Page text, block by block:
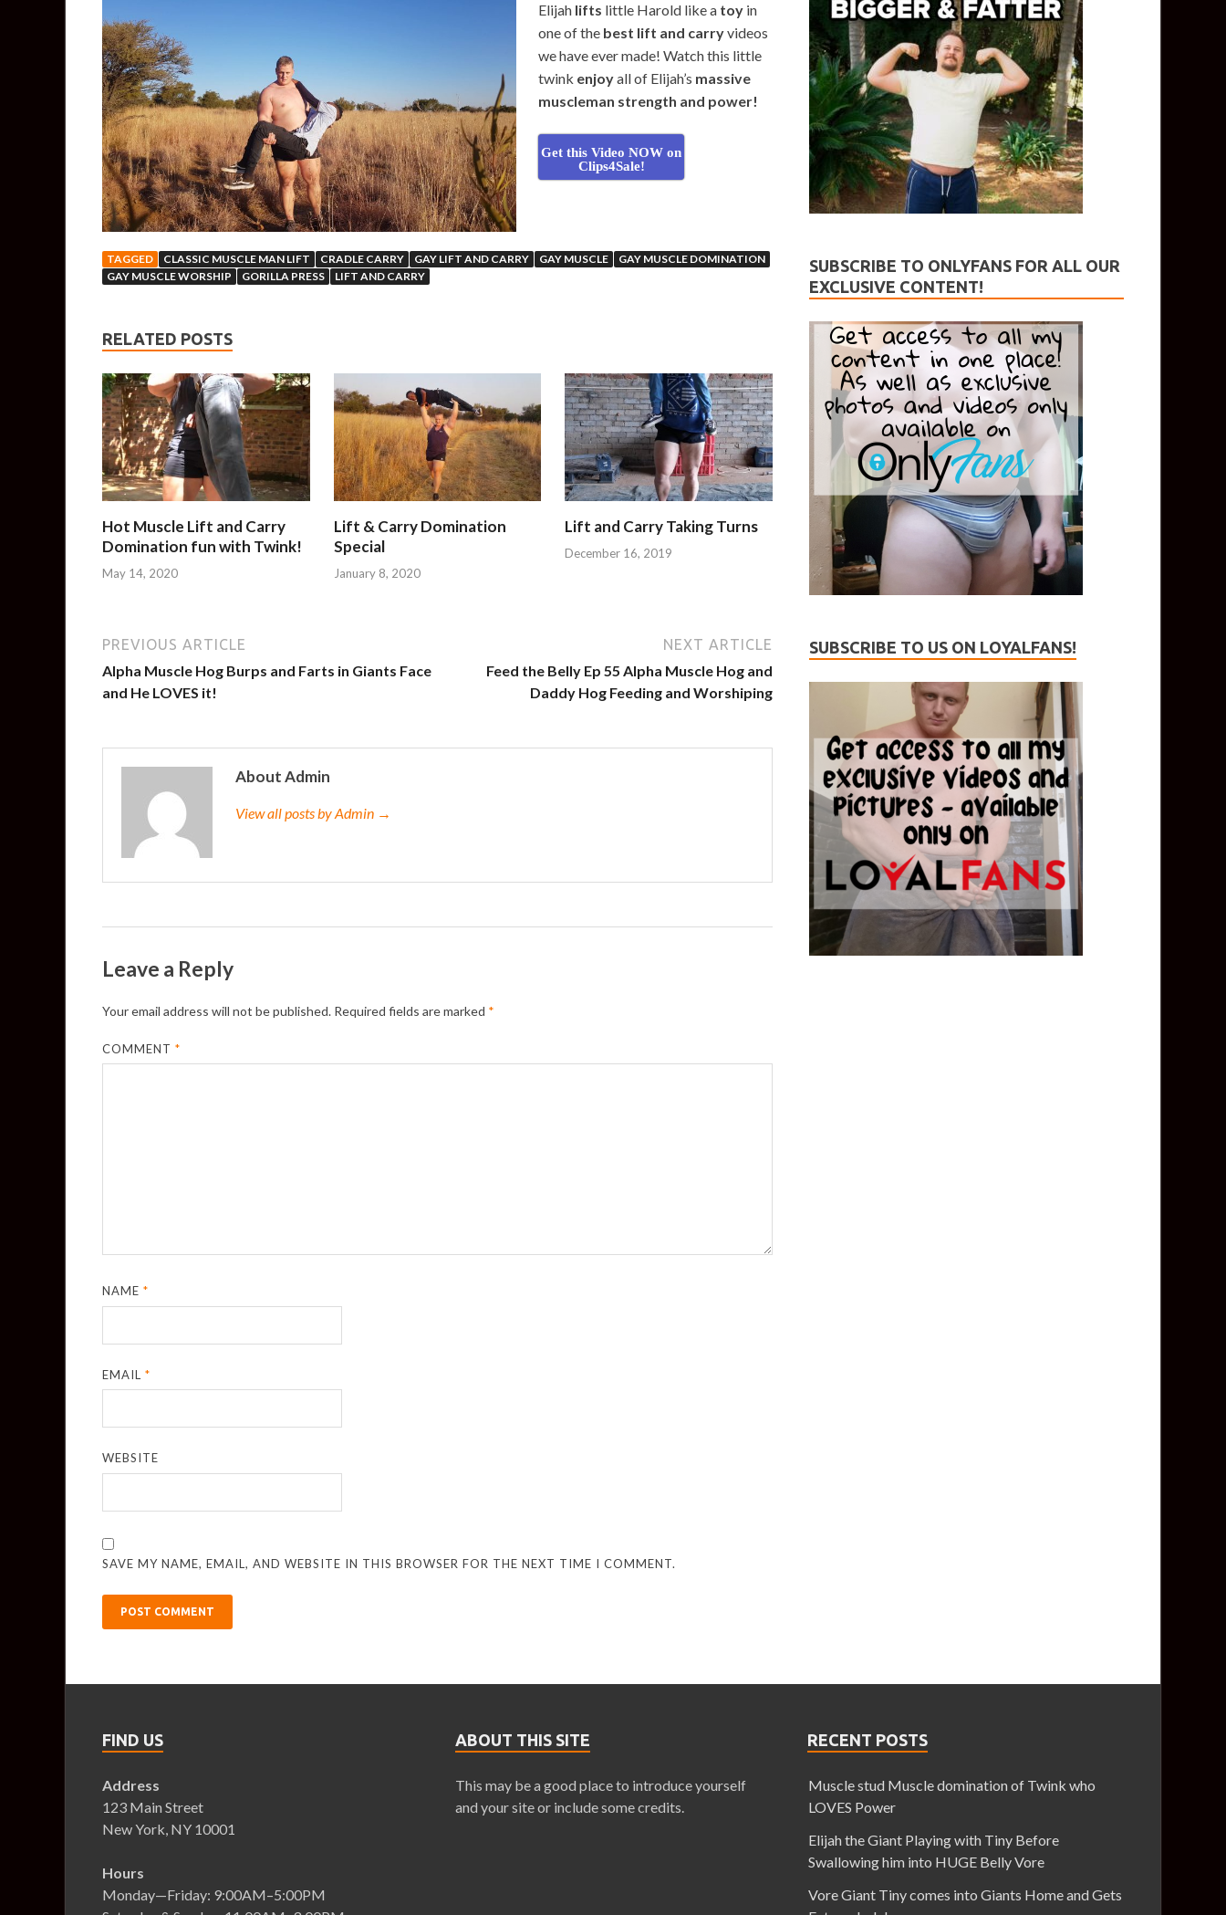
Elijah lifts little Harold like a toy in
one of the best lift and carryvideos
we have ever made! Watch this little
twink enjoyall of Elijah’s massive
muscleman strength and power!
Get this Video NOW on
Clips4Sale!
TAGGED CLASSIC MUSCLE MAN LIFT CRADLE CARRY GAY LIFT AND CARRY GAY MUSCLE
GAY MUSCLE DOMINATION
GAY MUSCLE WORSHIP
GORILLA PRESS LIFT AND CARRY
RELATED POSTS
Hot Muscle Lift and Carry
Domination fun with Twink!
May 14, 2020
Lift & Carry Domination
Special
January 8, 2020
Lift and Carry Taking Turns
December 16, 2019
PREVIOUS ARTICLE
Alpha Muscle Hog Burps and Farts in Giants Face
and He LOVES it!
NEXT ARTICLE
Feed the Belly Ep 55 Alpha Muscle Hog and
Daddy Hog Feeding and Worshiping
About Admin
View all posts by Admin →
Leave a Reply
Your email address will not be published. Required fields are marked *
COMMENT*
NAME*
EMAIL*
WEBSITE
SAVE MY NAME, EMAIL, AND WEBSITE IN THIS BROWSER FOR THE NEXT TIME I COMMENT.
SUBSCRIBE TO ONLYFANS FOR ALL OUR
EXCLUSIVE CONTENT!
SUBSCRIBE TO US ON LOYALFANS!
FIND US
Address
123 Main Street
New York, NY 10001
Hours
Monday—Friday: 9:00AM–5:00PM
ABOUT THIS SITE
This may be a good place to introduce yourself
and your site or include some credits.
RECENT POSTS
Muscle stud Muscle domination of Twink who
LOVES Power
Elijah the Giant Playing with Tiny Before
Swallowing him into HUGE Belly Vore
Vore Giant Tiny comes into Giants Home and Gets